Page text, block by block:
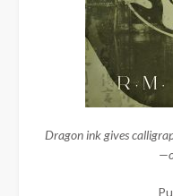
Dragon ink gives